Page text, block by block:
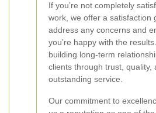
If you’re not completely
work, we offer a satisfaction
address any concerns and
you’re happy with the
building long-term
clients through trust, quality,
outstanding service.
Our commitment to